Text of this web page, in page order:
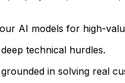
AI models for high-
technical hurdles.
in solving real